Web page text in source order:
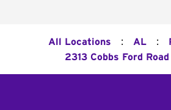
All Locations : AL :
2313 Cobbs Ford Road